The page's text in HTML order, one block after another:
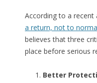
According to a recent
a return, not to
believes that three
place before serious
Better